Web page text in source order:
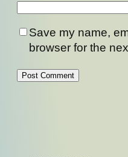
Save my name,
browser for the